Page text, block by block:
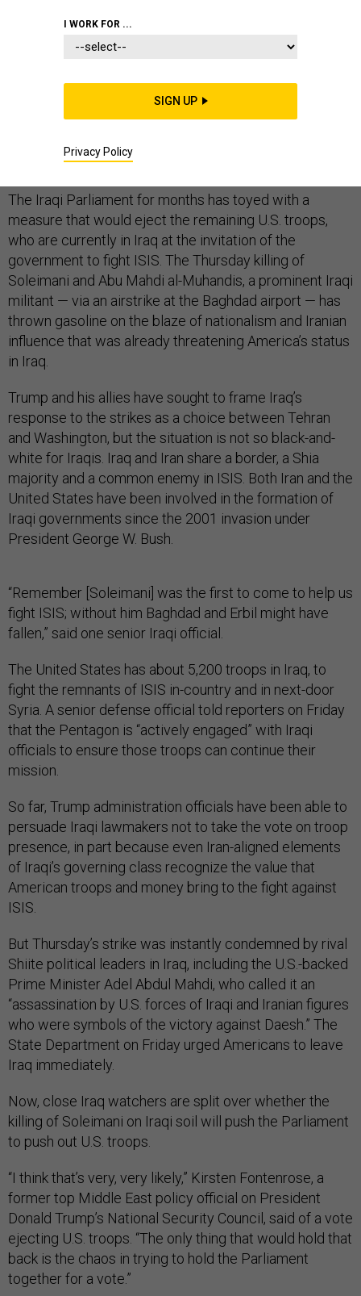
The Jan. 2 drone strike that killed a top Iranian general
may have jeopardized America’s military presence in
Iraq, pushed the U.S. and Iran closer to war, and may yet
force a retrenchment across the Middle East, security
analysts, lawmakers and former officials warn.
The Iraqi Parliament for months has toyed with a
measure that would eject the remaining U.S. troops,
who are currently in Iraq at the invitation of the
government to fight ISIS. The Thursday killing of
Soleimani and Abu Mahdi al-Muhandis, a prominent Iraqi
militant — via an airstrike at the Baghdad airport — has
thrown gasoline on the blaze of nationalism and Iranian
influence that was already threatening America’s status
in Iraq.
Trump and his allies have sought to frame Iraq’s
response to the strikes as a choice between Tehran
and Washington, but the situation is not so black-and-
white for Iraqis. Iraq and Iran share a border, a Shia
majority and a common enemy in ISIS. Both Iran and the
United States have been involved in the formation of
Iraqi governments since the 2001 invasion under
President George W. Bush.
“Remember [Soleimani] was the first to come to help us
fight ISIS; without him Baghdad and Erbil might have
fallen,” said one senior Iraqi official.
The United States has about 5,200 troops in Iraq, to
fight the remnants of ISIS in-country and in next-door
Syria. A senior defense official told reporters on Friday
that the Pentagon is “actively engaged” with Iraqi
officials to ensure those troops can continue their
mission.
So far, Trump administration officials have been able to
persuade Iraqi lawmakers not to take the vote on troop
presence, in part because even Iran-aligned elements
of Iraqi’s governing class recognize the value that
American troops and money bring to the fight against
ISIS.
But Thursday’s strike was instantly condemned by rival
Shiite political leaders in Iraq, including the U.S.-backed
Prime Minister Adel Abdul Mahdi, who called it an
“assassination by U.S. forces of Iraqi and Iranian figures
who were symbols of the victory against Daesh.” The
State Department on Friday urged Americans to leave
Iraq immediately.
Now, close Iraq watchers are split over whether the
killing of Soleimani on Iraqi soil will push the Parliament
to push out U.S. troops.
“I think that’s very, very likely,” Kirsten Fontenrose, a
former top Middle East policy official on President
Donald Trump’s National Security Council, said of a vote
ejecting U.S. troops. “The only thing that would hold that
back is the chaos in trying to hold the Parliament
together for a vote.”
I WORK FOR ...
SIGN UP
Privacy Policy